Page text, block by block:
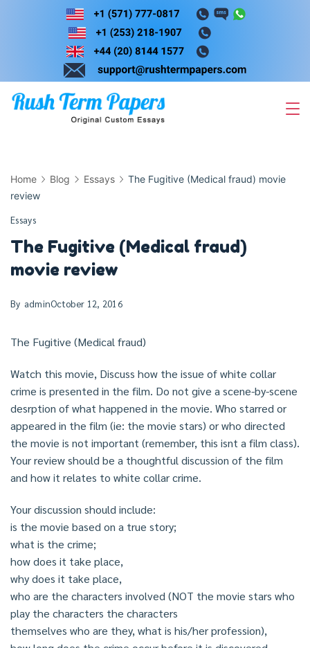
Skip
Home Blog Essays
The Fugitive (Medical fraud) movie
review
Essays
The Fugitive (Medical fraud)
movie review
By adminOctober 12, 2016
The Fugitive (Medical fraud)
Watch this movie, Discuss how the issue of white collar
crime is presented in the film. Do not give a scene-by-scene
desrption of what happened in the movie. Who starred or
appeared in the film (ie: the movie stars) or who directed
the movie is not important (remember, this isnt a film class).
Your review should be a thoughtful discussion of the film
and how it relates to white collar crime.
Your discussion should include:
is the movie based on a true story;
what is the crime;
how does it take place,
why does it take place,
who are the characters involved (NOT the movie stars who
play the characters the characters
themselves who are they, what is his/her profession),